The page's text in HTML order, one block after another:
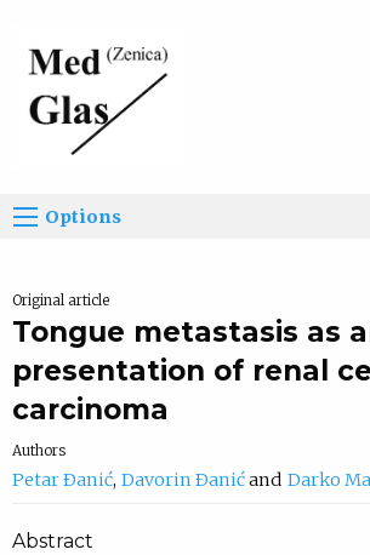
Options
Original article
Tongue metastasis as
presentation of renal
carcinoma
Authors
Petar Ðanić Davorin Ðanić Darko
Abstract